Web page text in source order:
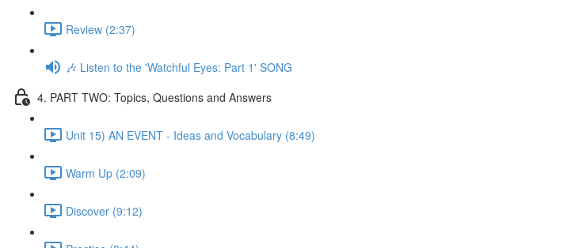
Review (2:37)
🎶 Listen to the 'Watchful Eyes: Part 1' SONG
4. PART TWO: Topics, Questions and Answers
Unit 15) AN EVENT - Ideas and Vocabulary (8:49)
Warm Up (2:09)
Discover (9:12)